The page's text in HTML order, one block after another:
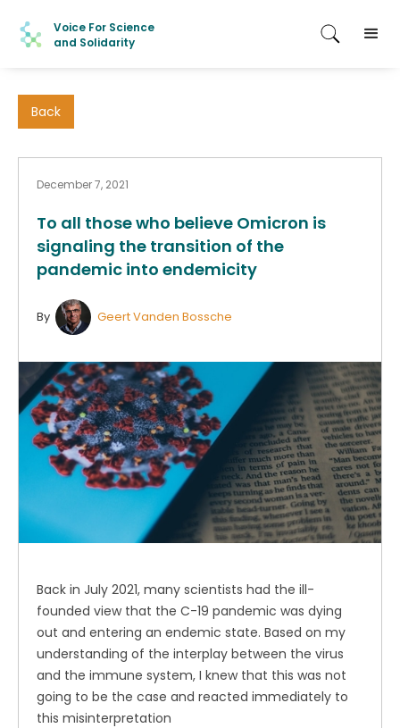
Voice For Science
and Solidarity
Back
December 7, 2021
To all those who believe Omicron is
signaling the transition of the
pandemic into endemicity
By Geert Vanden Bossche
Back in July 2021, many scientists had the ill-
founded view that the C-19 pandemic was dying
out and entering an endemic state. Based on my
understanding of the interplay between the virus
and the immune system, I knew that this was not
going to be the case and reacted immediately to
this misinterpretation